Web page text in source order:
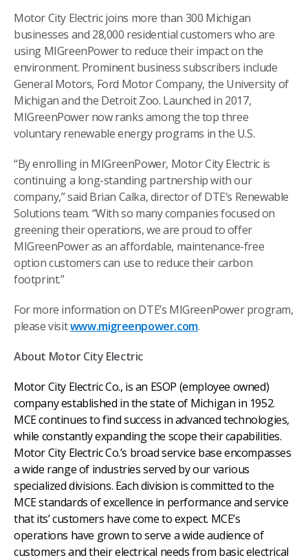
Motor City Electric joins more than 300 Michigan
businesses and 28,000 residential customers who are
using MIGreenPower to reduce their impact on the
environment. Prominent business subscribers include
General Motors, Ford Motor Company, the University of
Michigan and the Detroit Zoo. Launched in 2017,
MIGreenPower now ranks among the top three
voluntary renewable energy programs in the U.S.
“By enrolling in MIGreenPower, Motor City Electric is
continuing a long-standing partnership with our
company,” said Brian Calka, director of DTE’s Renewable
Solutions team. “With so many companies focused on
greening their operations, we are proud to offer
MIGreenPower as an affordable, maintenance-free
option customers can use to reduce their carbon
footprint.”
For more information on DTE’s MIGreenPower program,
please visitwww.migreenpower.com.
About Motor City Electric
Motor City Electric Co., is an ESOP (employee owned)
company established in the state of Michigan in 1952.
MCE continues to find success in advanced technologies,
while constantly expanding the scope their capabilities.
Motor City Electric Co.’s broad service base encompasses
a wide range of industries served by our various
specialized divisions. Each division is committed to the
MCE standards of excellence in performance and service
that its’ customers have come to expect. MCE’s
operations have grown to serve a wide audience of
customers and their electrical needs from basic electrical